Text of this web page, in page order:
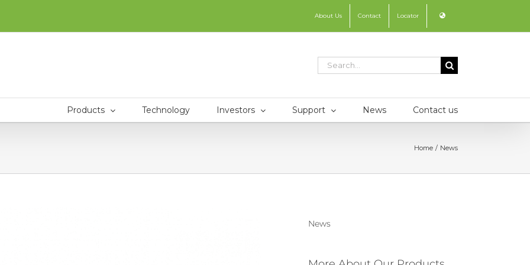
About Us Contact Locator
Search
Products Technology Investors Support News Contact us
Home News
News